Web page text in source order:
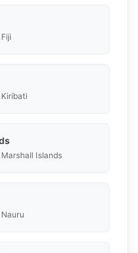
Islands